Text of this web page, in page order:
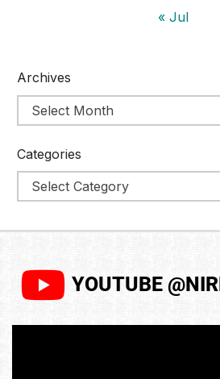
« Jul
Archives
Categories
YOUTUBE